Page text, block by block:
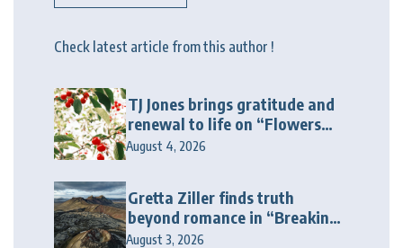
Check latest article from this author !
TJ Jones brings gratitude and
renewal to life on “Flowers
Galore”
August 4, 2026
Gretta Ziller finds truth
beyond romance in “Breaking
Up Ain’t Like The Movies”
August 3, 2026